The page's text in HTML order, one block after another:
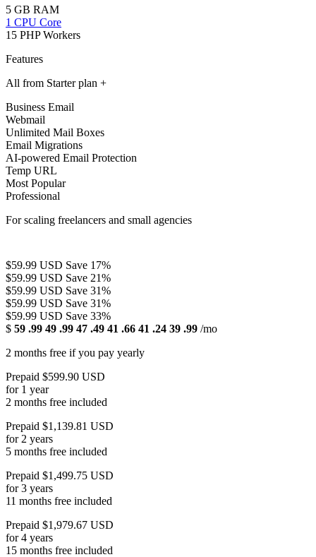
5 GB RAM
1 CPU Core
15 PHP Workers
Features
All from Starter plan +
Business Email
Webmail
Unlimited Mail Boxes
Email Migrations
AI-powered Email Protection
Temp URL
Most Popular
Professional
For scaling freelancers and small agencies
$59.99 USD Save 17%
$59.99 USD Save 21%
$59.99 USD Save 31%
$59.99 USD Save 31%
$59.99 USD Save 33%
$ 59 .99 49 .99 47 .49 41 .66 41 .24 39 .99 /mo
2 months free if you pay yearly
Prepaid $599.90 USD
for 1 year
2 months free included
Prepaid $1,139.81 USD
for 2 years
5 months free included
Prepaid $1,499.75 USD
for 3 years
11 months free included
Prepaid $1,979.67 USD
for 4 years
15 months free included